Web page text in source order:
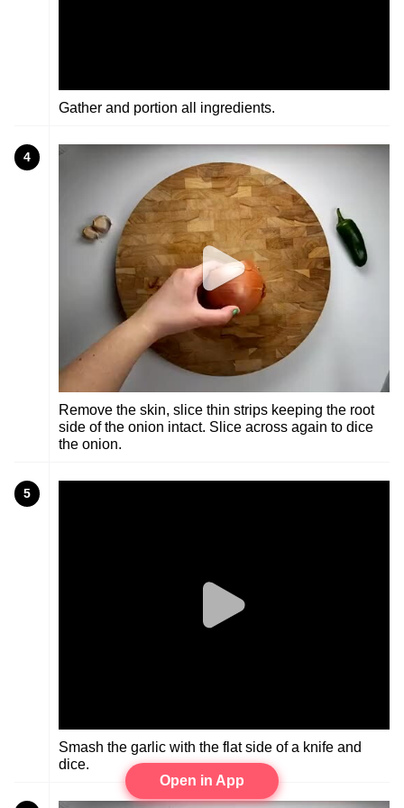
Gather and portion all ingredients.
4
Remove the skin, slice thin strips keeping the root
side of the onion intact. Slice across again to dice
the onion.
5
Smash the garlic with the flat side of a knife and
dice.
Open in App